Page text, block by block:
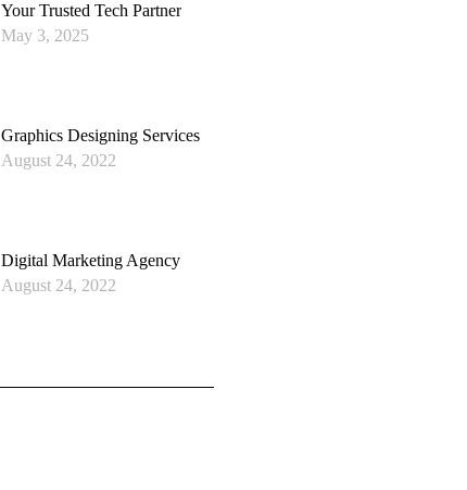
Your Trusted Tech Partner
May 3, 2025
Graphics Designing Services
August 24, 2022
Digital Marketing Agency
August 24, 2022